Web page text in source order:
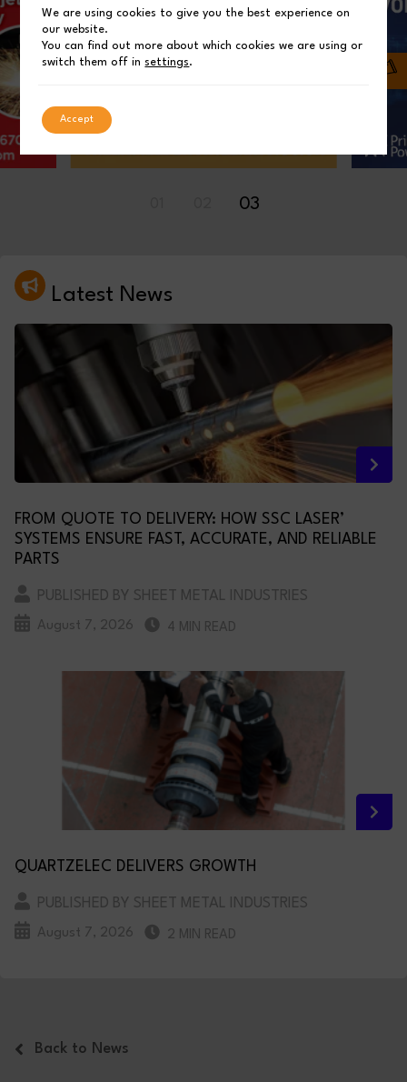
03
Latest News
FROM QUOTE TO DELIVERY: HOW SSC LASER’
SYSTEMS ENSURE FAST, ACCURATE, AND RELIABLE
PARTS
PUBLISHED BY SHEET METAL INDUSTRIES
August 7, 2026 4 MIN READ
QUARTZELEC DELIVERS GROWTH
PUBLISHED BY SHEET METAL INDUSTRIES
August 7, 2026 2 MIN READ
Back to News
We are using cookies to give you the best experience on
our website.
You can find out more about which cookies we are using or
switch them off insettings.
Accept